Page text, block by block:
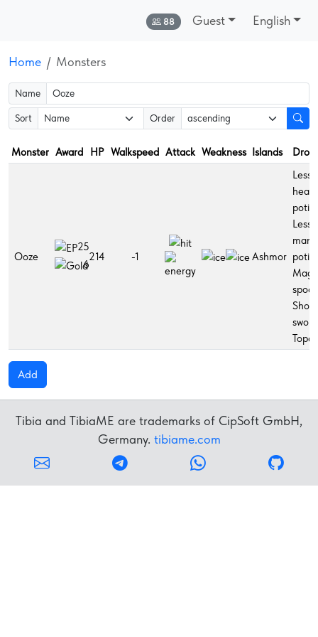
Online:
88 Guest English
Home Monsters
Name
Sort Order
Monster Award HP Walkspeed Attack Weakness Islands
Ooze
25
6
214 -1 Ashmor
mana
Short
Topaz
Add
Tibia and TibiaME are trademarks of CipSoft GmbH,
Germany. tibiame.com